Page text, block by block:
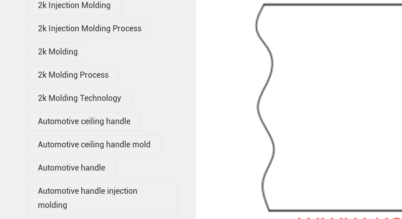
2k Injection Molding
2k Injection Molding Process
2k Molding
2k Molding Process
2k Molding Technology
Automotive ceiling handle
Automotive ceiling handle mold
Automotive handle
Automotive handle injection
molding